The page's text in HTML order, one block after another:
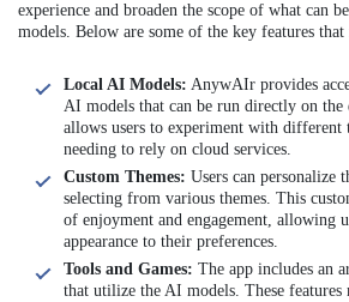
experience and broaden the scope of what can
models. Below are some of the key features
Local AI Models: AnywAIr provides
AI models that can be run directly on the
allows users to experiment with
needing to rely on cloud services.
Custom Themes: Users can personalize
selecting from various themes. This
of enjoyment and engagement, allowing
appearance to their preferences.
Tools and Games: The app includes an
that utilize the AI models. These features